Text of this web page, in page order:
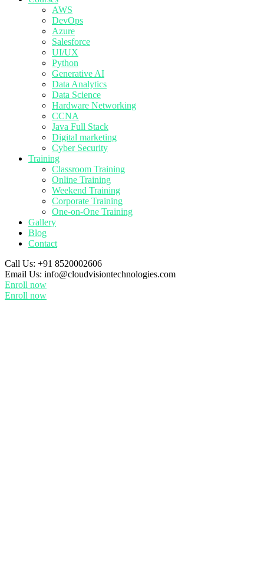
AWS
DevOps
Azure
Salesforce
UI/UX
Python
Generative AI
Data Analytics
Data Science
Hardware Networking
CCNA
Java Full Stack
Digital marketing
Cyber Security
Training
Classroom Training
Online Training
Weekend Training
Corporate Training
One-on-One Training
Gallery
Blog
Contact
Call Us: +91 8520002606
Email Us: info@cloudvisiontechnologies.com
Enroll now
Enroll now